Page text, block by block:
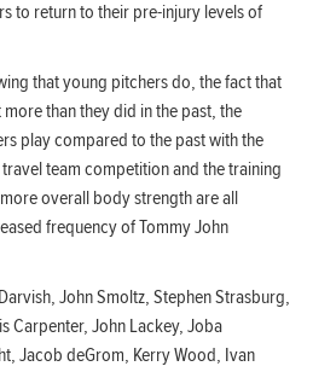
to return to their pre-injury levels of
that young pitchers do, the fact that
than they did in the past, the
play compared to the past with the
team competition and the training
overall body strength are all
frequency of Tommy John
John Smoltz, Stephen Strasburg,
Carpenter, John Lackey, Joba
Jacob deGrom, Kerry Wood, Ivan